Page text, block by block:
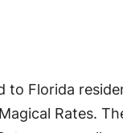
to Florida
Rates.